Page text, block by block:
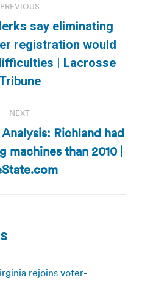
PREVIOUS
Previous
post:
say eliminating
registration would
| Lacrosse
NEXT
Next
post:
Richland had
machines than 2010 |
rejoins voter-